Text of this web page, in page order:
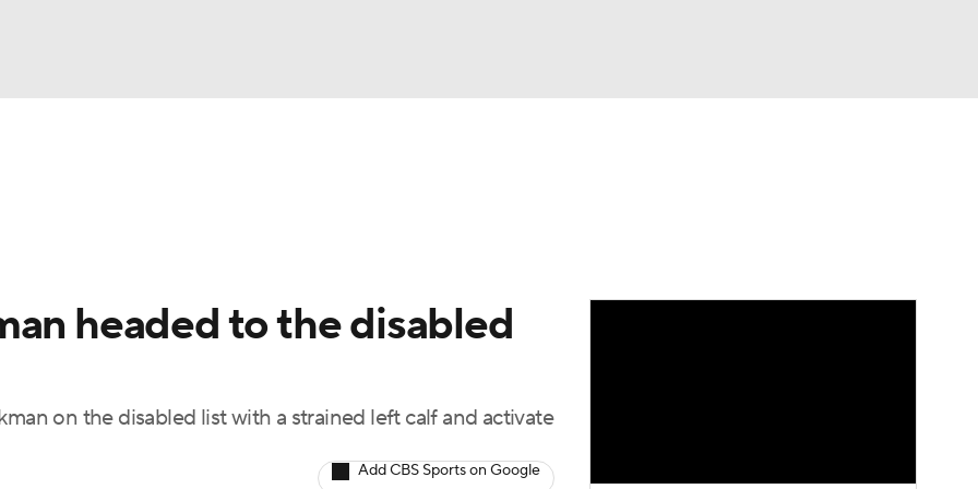
MLV
headed to the disabled
on the disabled list with a strained left calf and activate
Add CBS Sports on Google